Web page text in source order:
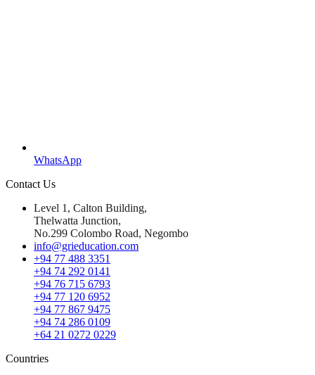
WhatsApp
Contact Us
Level 1, Calton Building,
Thelwatta Junction,
No.299 Colombo Road, Negombo
info@grieducation.com
+94 77 488 3351
+94 74 292 0141
+94 76 715 6793
+94 77 120 6952
+94 77 867 9475
+94 74 286 0109
+64 21 0272 0229
Countries